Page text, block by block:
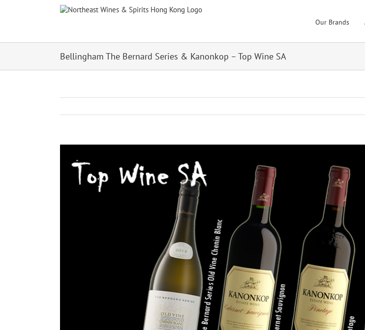
Our Brands
Bellingham The Bernard Series & Kanonkop – Top Wine SA
Larger
Image